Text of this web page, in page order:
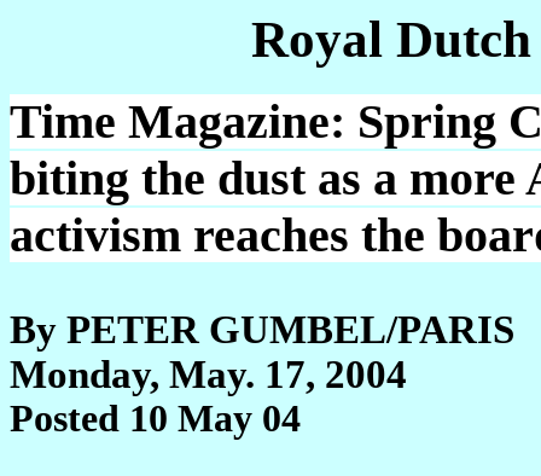
Royal
Time Magazine: Spring
biting the dust as a
activism reaches the
By PETER GUMBEL/PARIS
Monday, May. 17, 2004
Posted 10 May 04